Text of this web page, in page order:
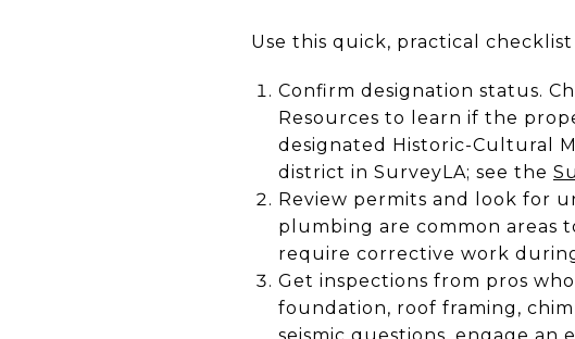
Use this quick, practical
Confirm designation status.
Resources to learn if the
designated Historic-Cultural
district in SurveyLA; see the
Review permits and look for
plumbing are common areas
require corrective work
Get inspections from pros
foundation, roof framing,